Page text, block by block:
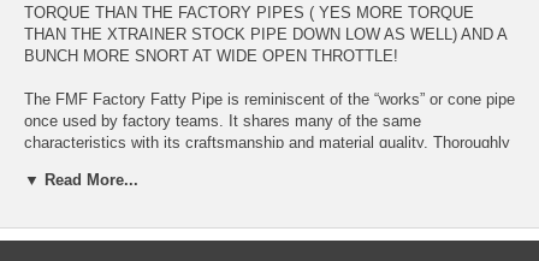
TORQUE THAN THE FACTORY PIPES ( YES MORE TORQUE
THAN THE XTRAINER STOCK PIPE DOWN LOW AS WELL) AND A
BUNCH MORE SNORT AT WIDE OPEN THROTTLE!
The FMF Factory Fatty Pipe is reminiscent of the “works” or cone pipe
once used by factory teams. It shares many of the same
characteristics with its craftsmanship and material quality. Thoroughly
pipe delivers true “works” style technology to the public. Looking to
for Beta 250/300 is the first step you should take for bolt-on
▼ Read More...